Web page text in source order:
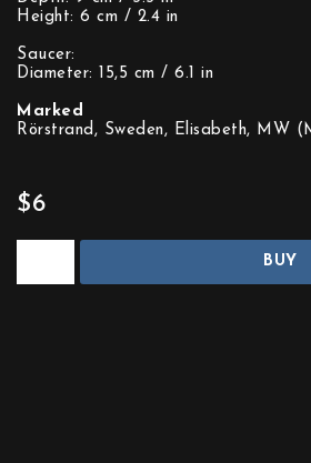
Height: 6 cm / 2.4 in
Saucer:
Diameter: 15,5 cm / 6.1 in
Marked
Rörstrand, Sweden, Elisabeth, MW
$6
BUY